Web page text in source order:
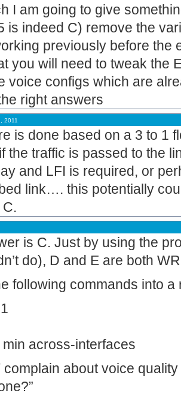
I am going to give
is indeed C) remove the
previously before the
you will need to tweak the
voice configs which are
right answers
2011
is done based on a 3 to 1
the traffic is passed to the
and LFI is required, or
link…. this potentially
is C. Just by using the
do), D and E are both
following commands into
across-interfaces
about voice